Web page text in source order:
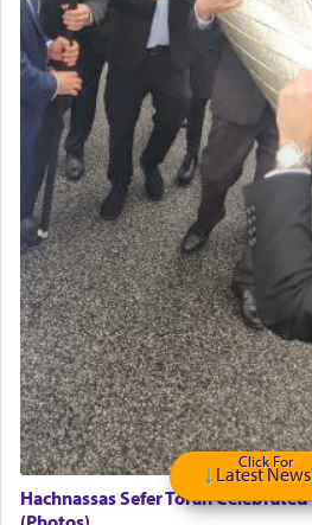
May we each find that
can catapult us beyond the
and connect to the
enthusing us with joy even
difficult challenges!
באהבה,
צבי יהודה טייכמאן
Hachnassas Sefer Torah
Click For
Latest News